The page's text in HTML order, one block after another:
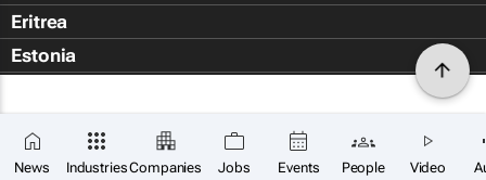
News IndustriesCompanies Jobs Events People Video
Eritrea
Estonia
Falkland Islands (Islas Malvin